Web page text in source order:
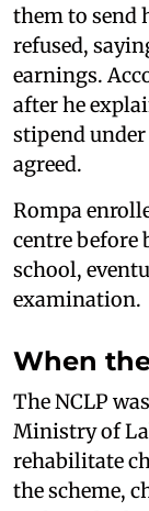
them to send
refused,
earnings.
after he
stipend
agreed.
Rompa
centre before
school,
examination.
When
The NCLP
Ministry of
rehabilitate
the scheme,